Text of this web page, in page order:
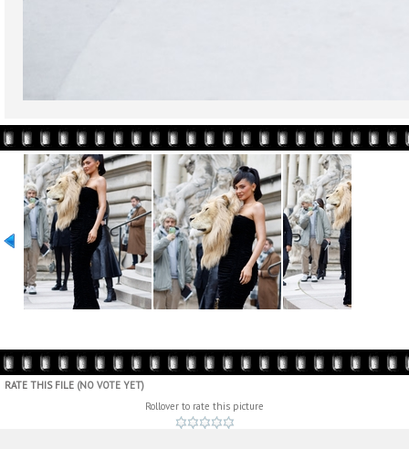
RATE THIS FILE (NO VOTE YET)
Rollover to rate this picture